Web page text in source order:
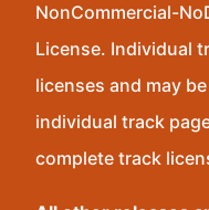
NonCommercial-
License. Individual
licenses and may
individual track
complete track